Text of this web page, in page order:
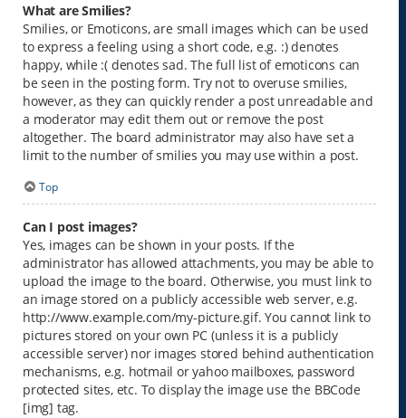
What are Smilies?
Smilies, or Emoticons, are small images which can be used
to express a feeling using a short code, e.g. :) denotes
happy, while :( denotes sad. The full list of emoticons can
be seen in the posting form. Try not to overuse smilies,
however, as they can quickly render a post unreadable and
a moderator may edit them out or remove the post
altogether. The board administrator may also have set a
limit to the number of smilies you may use within a post.
Top
Can I post images?
Yes, images can be shown in your posts. If the
administrator has allowed attachments, you may be able to
upload the image to the board. Otherwise, you must link to
an image stored on a publicly accessible web server, e.g.
http://www.example.com/my-picture.gif. You cannot link to
pictures stored on your own PC (unless it is a publicly
accessible server) nor images stored behind authentication
mechanisms, e.g. hotmail or yahoo mailboxes, password
protected sites, etc. To display the image use the BBCode
[img] tag.